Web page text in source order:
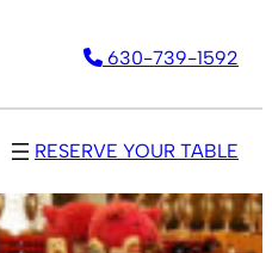
630-739-1592
RESERVE YOUR TABLE